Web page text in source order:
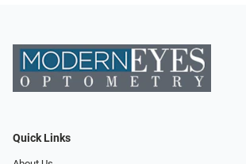
Quick Links